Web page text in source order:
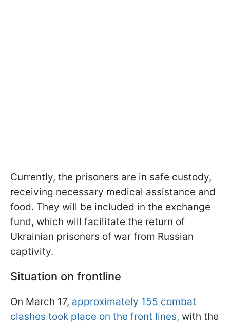
Currently, the prisoners are in safe custody,
receiving necessary medical assistance and
food. They will be included in the exchange
fund, which will facilitate the return of
Ukrainian prisoners of war from Russian
captivity.
Situation on frontline
On March 17, approximately 155 combat
clashes took place on the front lines, with the